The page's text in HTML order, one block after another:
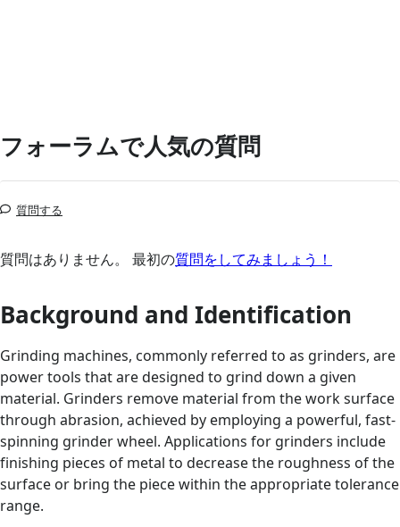
フォーラムで人気の質問
質問する
質問はありません。 最初の質問をしてみましょう！
Background and Identification
Grinding machines, commonly referred to as grinders, are
power tools that are designed to grind down a given
material. Grinders remove material from the work surface
through abrasion, achieved by employing a powerful, fast-
spinning grinder wheel. Applications for grinders include
finishing pieces of metal to decrease the roughness of the
surface or bring the piece within the appropriate tolerance
range.